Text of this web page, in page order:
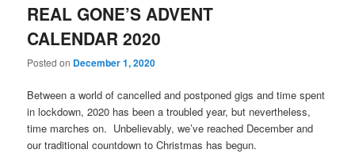
REAL GONE’S ADVENT
CALENDAR 2020
Posted on December 1, 2020
Between a world of cancelled and postponed gigs and time spent
in lockdown, 2020 has been a troubled year, but nevertheless,
time marches on. Unbelievably, we’ve reached December and
our traditional countdown to Christmas has begun.